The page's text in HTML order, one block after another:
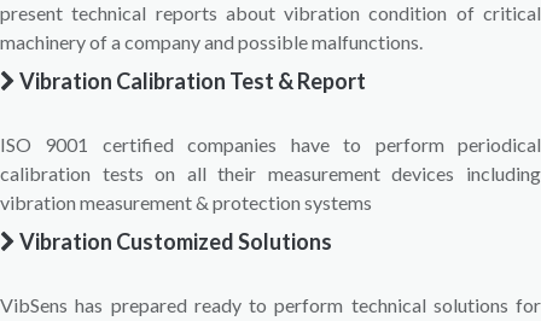
present technical reports about vibration condition of critical
machinery of a company and possible malfunctions.
Vibration Calibration Test & Report
ISO 9001 certified companies have to perform periodical
calibration tests on all their measurement devices including
vibration measurement & protection systems
Vibration Customized Solutions
VibSens has prepared ready to perform technical solutions for